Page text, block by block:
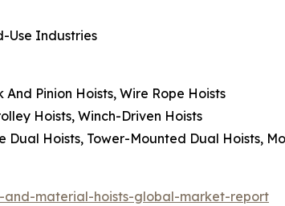
Use Industries
Pinion Hoists, Wire Rope Hoists
Hoists, Winch-Driven Hoists
Dual Hoists, Tower-Mounted Dual Hoists,
and-material-hoists-global-market-report